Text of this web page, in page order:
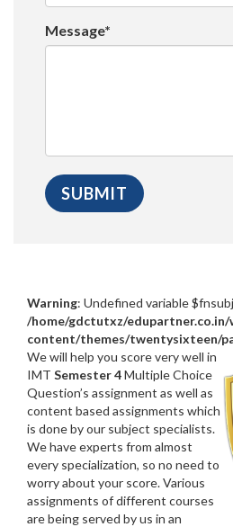
Message*
Warning: Undefined variable
/home/gdctutxz/edupartner.co.in/
content/themes/twentysixteen/
We will help you score very well in
IMT Semester 4Multiple Choice
Question’s assignment as well as
content based assignments which
is done by our subject specialists.
We have experts from almost
every specialization, so no need to
worry about your score. Various
assignments of different courses
are being served by us in an